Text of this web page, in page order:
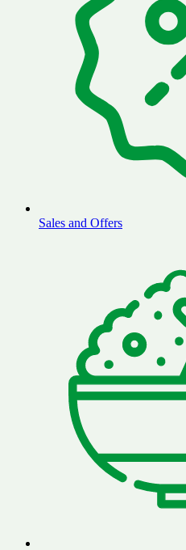
Sales and Offers